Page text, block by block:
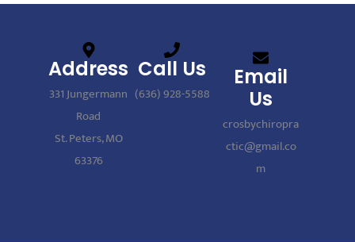
Address
331 Jungermann
Road
St. Peters, MO
63376
Call Us
(636) 928-5588
Email
Us
crosbychiropra
ctic@gmail.co
m